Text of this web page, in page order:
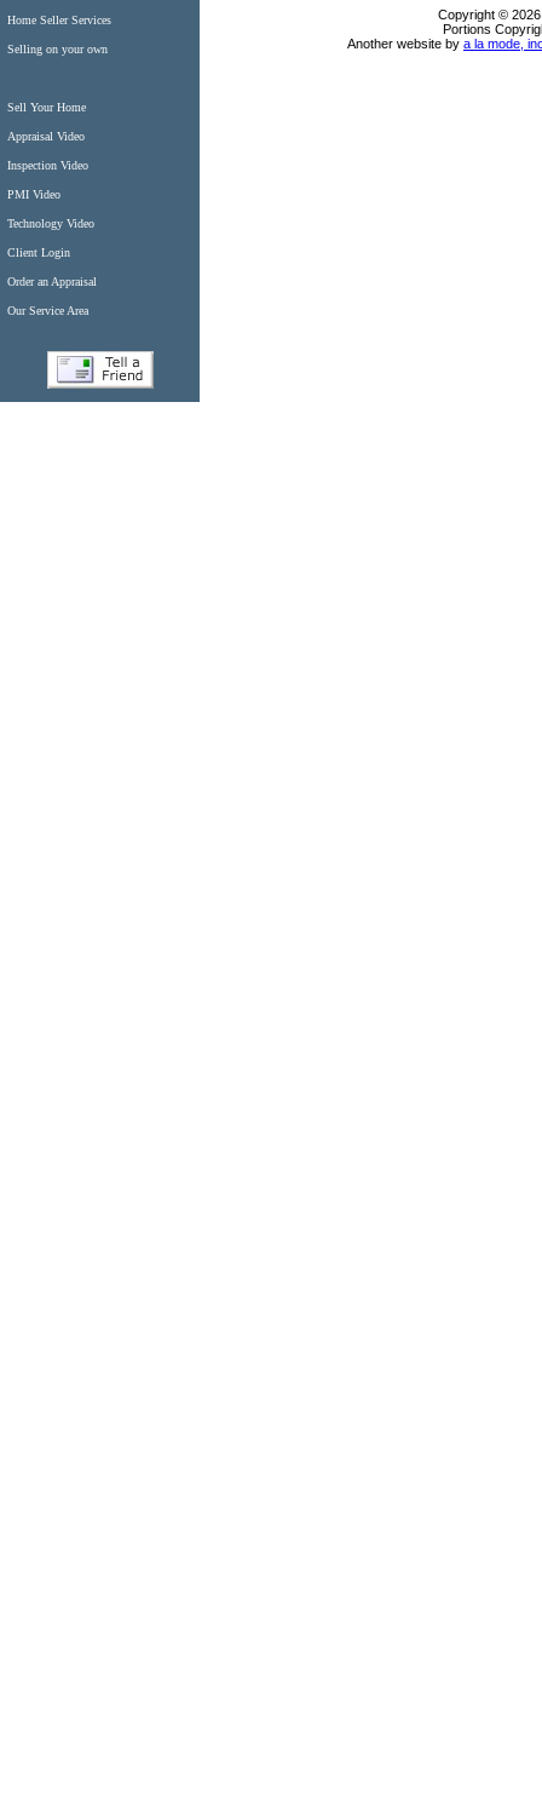
Home Seller Services
Selling on your own
Sell Your Home
Appraisal Video
Inspection Video
PMI Video
Technology Video
Client Login
Order an Appraisal
Our Service Area
Copyright ©
Portions
Another website by a la mode,